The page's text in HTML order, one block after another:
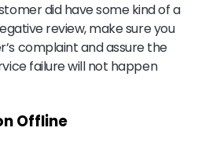
did have some kind of a
review, make sure you
complaint and assure the
failure will not happen
Offline